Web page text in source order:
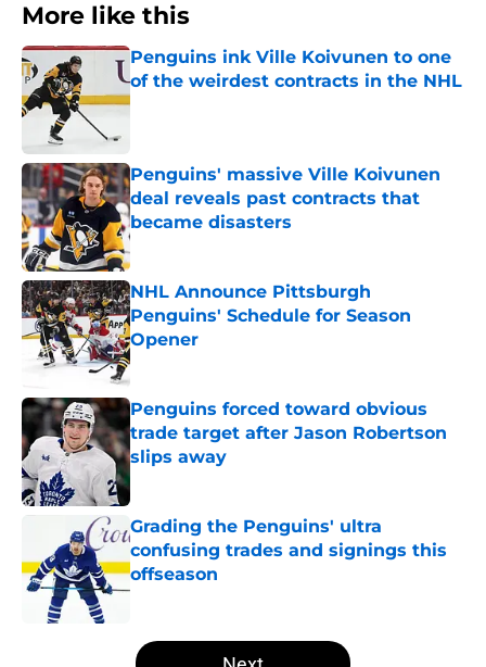
More like this
Penguins ink Ville Koivunen to one
of the weirdest contracts in the NHL
Published by on Invalid Date
Penguins' massive Ville Koivunen
deal reveals past contracts that
became disasters
Published by on Invalid Date
NHL Announce Pittsburgh
Penguins' Schedule for Season
Opener
Published by on Invalid Date
Penguins forced toward obvious
trade target after Jason Robertson
slips away
Published by on Invalid Date
Grading the Penguins' ultra
confusing trades and signings this
offseason
Published by on Invalid Date
5 related articles loaded